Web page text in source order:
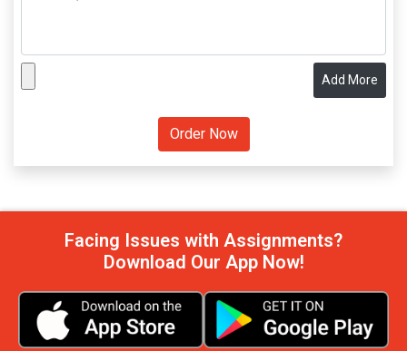
Add More
Facing Issues with Assignments?
Download Our App Now!